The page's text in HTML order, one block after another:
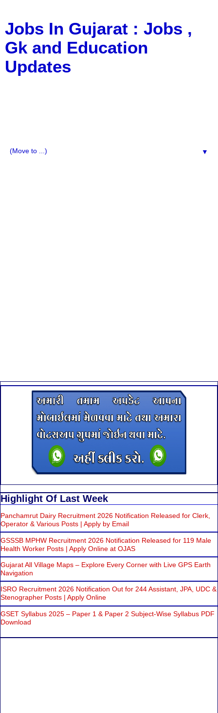
Jobs In Gujarat : Jobs ,
Gk and Education
Updates
▼
Highlight Of Last Week
Panchamrut Dairy Recruitment 2026 Notification Released for Clerk,
Operator & Various Posts | Apply by Email
GSSSB MPHW Recruitment 2026 Notification Released for 119 Male
Health Worker Posts | Apply Online at OJAS
Gujarat All Village Maps – Explore Every Corner with Live GPS Earth
Navigation
ISRO Recruitment 2026 Notification Out for 244 Assistant, JPA, UDC &
Stenographer Posts | Apply Online
GSET Syllabus 2025 – Paper 1 & Paper 2 Subject-Wise Syllabus PDF
Download